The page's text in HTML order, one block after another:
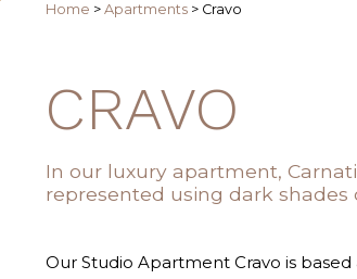
Home > Apartments > Cravo
CRAVO
In our luxury apartment,
represented using dark shades
Our Studio Apartment Cravo is